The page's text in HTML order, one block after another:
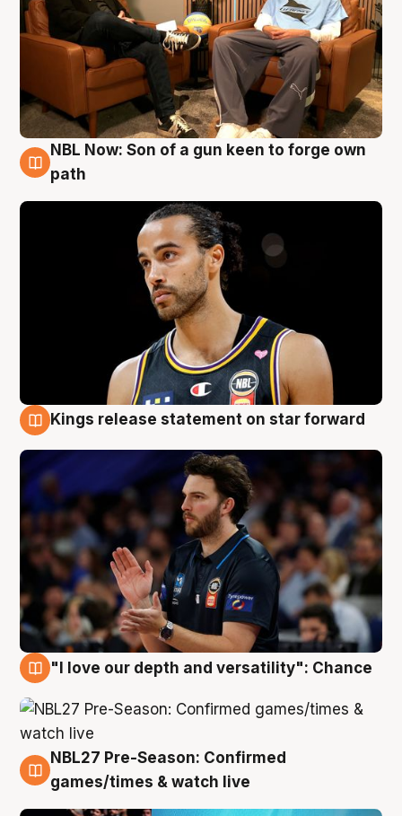
5 Aug
NBL Now: Son of a gun keen to forge own
path
Kings release statement on star forward
"I love our depth and versatility": Chance
4 Aug
NBL27 Pre-Season: Confirmed
games/times & watch live